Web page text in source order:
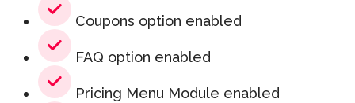
Coupons option enabled
FAQ option enabled
Pricing Menu Module enabled